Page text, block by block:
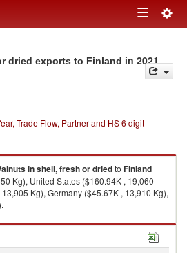
Toggle
dried exports to Finland in 2021
Trade Flow, Partner and HS 6 digit
in shell, fresh or driedto Finland
Kg), United States ($160.94K , 19,060
Kg), Germany ($45.67K , 13,910 Kg),
imports by country in 2021